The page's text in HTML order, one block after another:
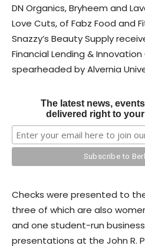
DN Organics, Bryheem and
Love Cuts, of Fabz Food and
Snazzy’s Beauty Supply
Financial Lending &
spearheaded by Alvernia
The latest news,
delivered right to
Checks were presented to
three of which are also
and one student-run
presentations at the John R.